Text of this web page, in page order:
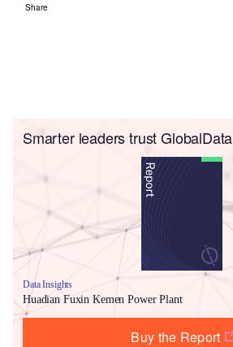
Share
Smarter leaders trust GlobalData
Data Insights
Huadian Fuxin Kemen Power Plant
Buy the Report